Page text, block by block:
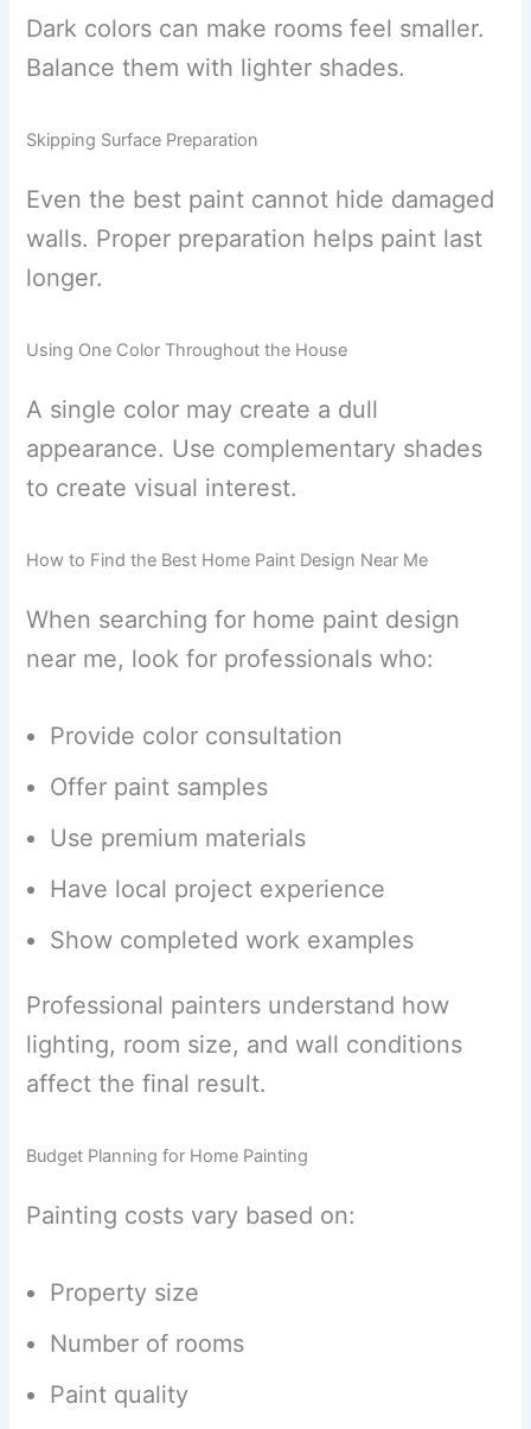
Dark colors can make rooms feel smaller.
Balance them with lighter shades.
Skipping Surface Preparation
Even the best paint cannot hide damaged
walls. Proper preparation helps paint last
longer.
Using One Color Throughout the House
A single color may create a dull
appearance. Use complementary shades
to create visual interest.
How to Find the Best Home Paint Design Near Me
When searching for home paint design
near me, look for professionals who:
Provide color consultation
Offer paint samples
Use premium materials
Have local project experience
Show completed work examples
Professional painters understand how
lighting, room size, and wall conditions
affect the final result.
Budget Planning for Home Painting
Painting costs vary based on:
Property size
Number of rooms
Paint quality